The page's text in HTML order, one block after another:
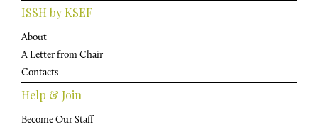
ISSH by KSEF
About
A Letter from Chair
Contacts
Help & Join
Become Our Staff